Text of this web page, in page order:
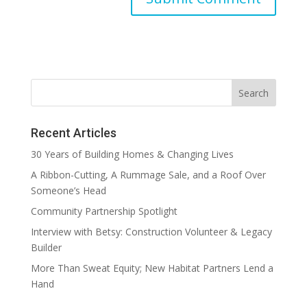
Recent Articles
30 Years of Building Homes & Changing Lives
A Ribbon-Cutting, A Rummage Sale, and a Roof Over
Someone’s Head
Community Partnership Spotlight
Interview with Betsy: Construction Volunteer & Legacy
Builder
More Than Sweat Equity; New Habitat Partners Lend a
Hand